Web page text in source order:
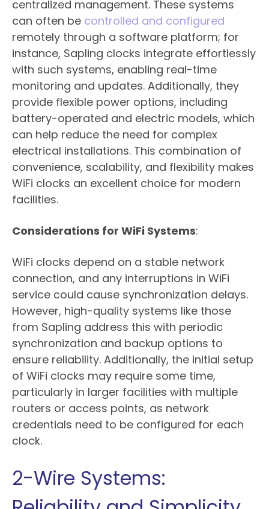
centralized management. These systems
can often be controlled and configured
remotely through a software platform; for
instance, Sapling clocks integrate effortlessly
with such systems, enabling real-time
monitoring and updates. Additionally, they
provide flexible power options, including
battery-operated and electric models, which
can help reduce the need for complex
electrical installations. This combination of
convenience, scalability, and flexibility makes
WiFi clocks an excellent choice for modern
facilities.
Considerations for WiFi Systems:
WiFi clocks depend on a stable network
connection, and any interruptions in WiFi
service could cause synchronization delays.
However, high-quality systems like those
from Sapling address this with periodic
synchronization and backup options to
ensure reliability. Additionally, the initial setup
of WiFi clocks may require some time,
particularly in larger facilities with multiple
routers or access points, as network
credentials need to be configured for each
clock.
2-Wire Systems: